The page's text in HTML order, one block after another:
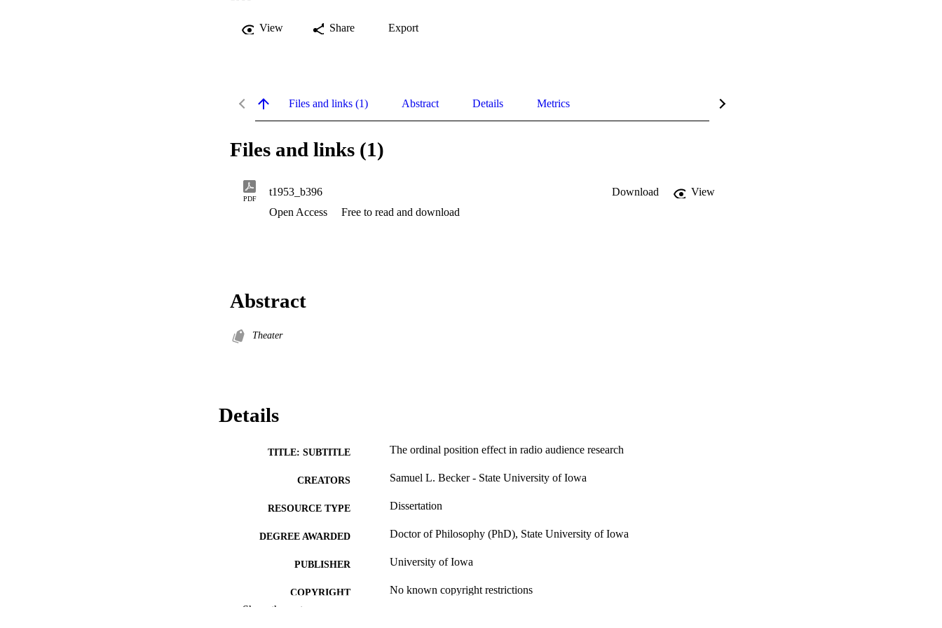
View Share Export
Files and links (1) Abstract Details Metrics
Files and links (1)
PDF
t1953_b396 Download
View
Open Access
Free to read and download
Abstract
Theater
Details
TITLE: SUBTITLE The ordinal position effect in radio audience research
CREATORS Samuel L. Becker - State University of Iowa
RESOURCE TYPE Dissertation
DEGREE AWARDED Doctor of Philosophy (PhD), State University of Iowa
PUBLISHER University of Iowa
COPYRIGHT No known copyright restrictions
Show the rest